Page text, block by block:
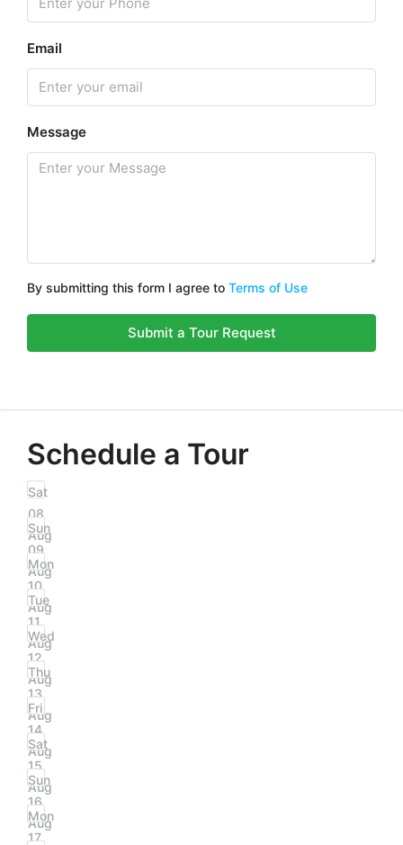
Email
Message
By submitting this form I agree to Terms of Use
Submit a Tour Request
Schedule a Tour
Sat
08
Aug
Sun
09
Aug
Mon
10
Aug
Tue
11
Aug
Wed
12
Aug
Thu
13
Aug
Fri
14
Aug
Sat
15
Aug
Sun
16
Aug
Mon
17